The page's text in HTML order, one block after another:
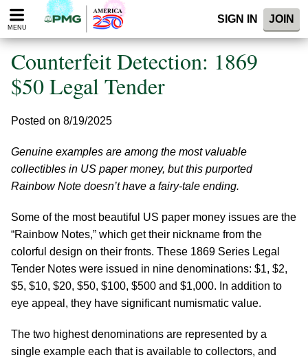
Please
note:
website
includes
accessibility
MENU
SIGN IN JOIN
Counterfeit Detection: 1869
$50 Legal Tender
Posted on 8/19/2025
Genuine examples are among the most valuable
collectibles in US paper money, but this purported
Rainbow Note doesn’t have a fairy-tale ending.
Some of the most beautiful US paper money issues are the
“Rainbow Notes,” which get their nickname from the
colorful design on their fronts. These 1869 Series Legal
Tender Notes were issued in nine denominations: $1, $2,
$5, $10, $20, $50, $100, $500 and $1,000. In addition to
eye appeal, they have significant numismatic value.
The two highest denominations are represented by a
single example each that is available to collectors, and